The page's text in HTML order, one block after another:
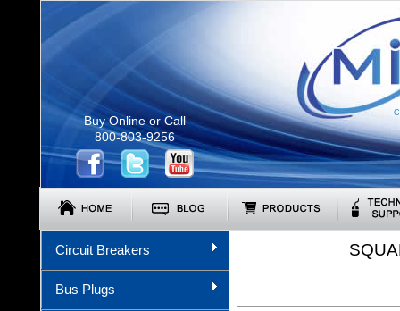
Buy Online or Call
800-803-9256
Circuit Breakers
Bus Plugs